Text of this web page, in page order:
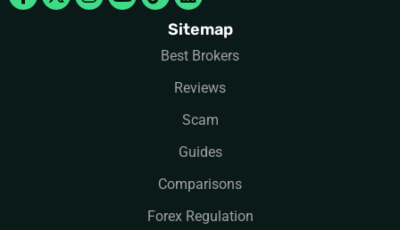
Sitemap
Best Brokers
Reviews
Scam
Guides
Comparisons
Forex Regulation